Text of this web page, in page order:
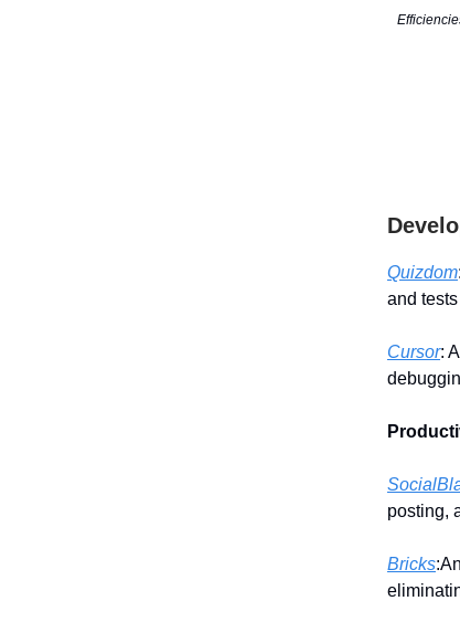
Quizdom
and
Cursor:
posting,
Bricks